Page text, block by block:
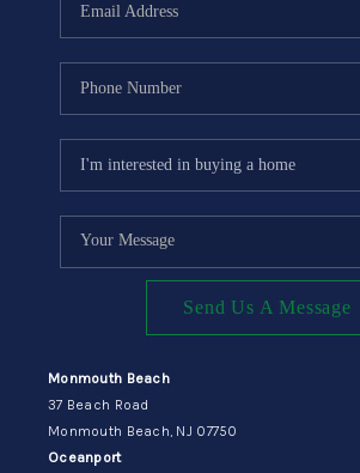
Send Us A Message
Monmouth Beach
37 Beach Road
Monmouth Beach, NJ 07750
Oceanport